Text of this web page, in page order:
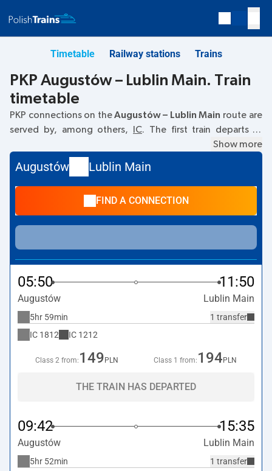
Timetable Railway stations Trains
PKP Augustów – Lublin Main. Train
timetable
PKP connections on theAugustów – Lublin Main route are
served by, among others,
IC. The first train departs at
Kolejowa, 16-
300 Augustow. The last train to Lublin Main departs at
15:51. Other trains also run on the
route:- they offer a lower ticket price and usually longer
onPlac Dworcowy, Lublinstreet.
Show more
Augustów Lublin Main
FIND A CONNECTION
05:50 11:50
Augustów Lublin Main
1 transfer
5hr 59min
IC 1812 IC 1212
Class 2 from: 149 PLN Class 1 from: 194 PLN
THE TRAIN HAS DEPARTED
09:42 15:35
Augustów Lublin Main
1 transfer
5hr 52min